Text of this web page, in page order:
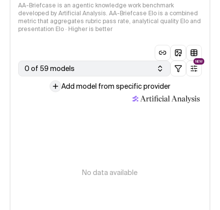
AA-Briefcase is an agentic knowledge work benchmark
developed by Artificial Analysis. AA-Briefcase Elo is a combined
metric that aggregates rubric pass rate, analytical quality Elo and
presentation Elo · Higher is better
0 of 59 models
NEW
Add model from specific provider
No data available